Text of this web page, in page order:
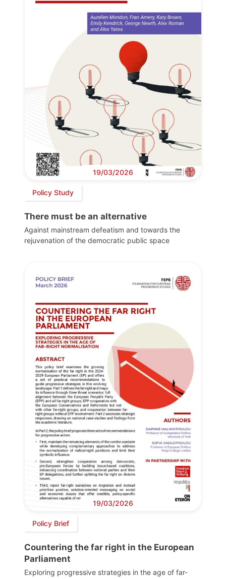
19/03/2026
Policy Study
There must be an alternative
Against mainstream defeatism and towards the
rejuvenation of the democratic public space
19/03/2026
Policy Brief
Countering the far right in the European
Parliament
Exploring progressive strategies in the age of far-